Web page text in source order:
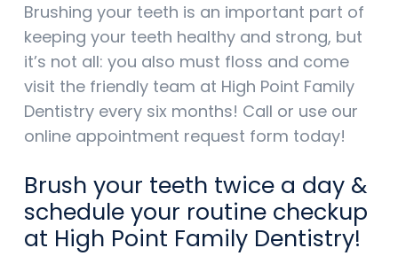
Brushing your teeth is an important part of
keeping your teeth healthy and strong, but
it’s not all: you also must floss and come
visit the friendly team at High Point Family
Dentistry every six months! Call or use our
online appointment request form today!
Brush your teeth twice a day &
schedule your routine checkup
at High Point Family Dentistry!